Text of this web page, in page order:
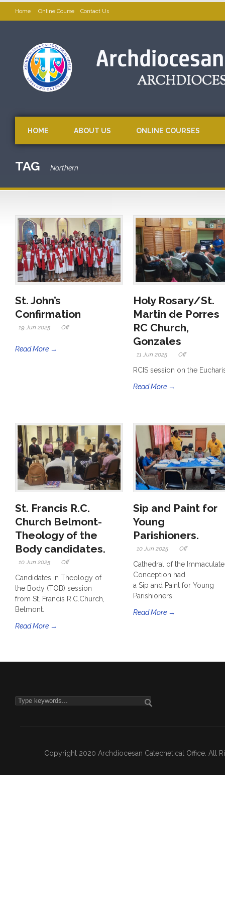
Home Online Course Contact Us
HOME ABOUT US ONLINE COURSES
TAG Northern
St. John’s
Confirmation
19 Jun 2025 Off
Read More →
Holy Rosary/St.
Martin de Porres
RC Church,
Gonzales
11 Jun 2025 Off
RCIS session on the
Read More →
St. Francis R.C.
Church Belmont-
Theology of the
Body candidates.
10 Jun 2025 Off
Candidates in Theology of
the Body (TOB) session
from St. Francis R.C.Church,
Belmont.
Read More →
Sip and Paint for
Young
Parishioners.
10 Jun 2025 Off
Cathedral of the Immaculate
Conception had
a Sip and Paint for Young
Parishioners.
Read More →
Copyright 2020 Archdiocesan Catechetical Office. All